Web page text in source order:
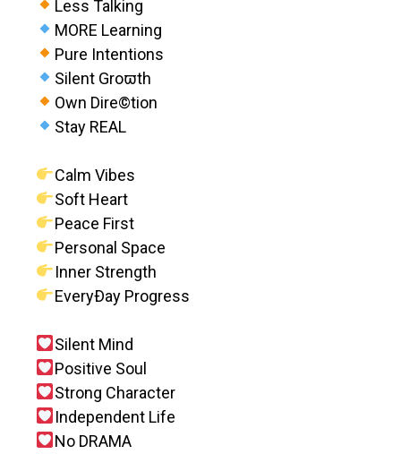
Less Talking
MORE Learning
Pure Intentions
Silent Groϖth
Own Dire©tion
Stay REAL
Calm Vibes
Soft Heart
Peace First
Personal Space
Inner Strength
EveryÐay Progress
Silent Mind
Positive Soul
Strong Character
Independent Life
No DRAMA